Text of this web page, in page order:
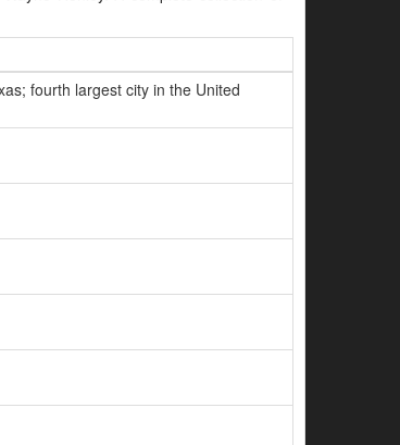
fourth largest city in the United